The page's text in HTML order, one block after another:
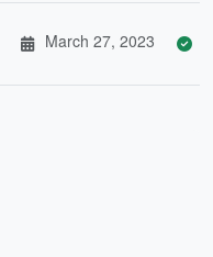
March 27, 2023